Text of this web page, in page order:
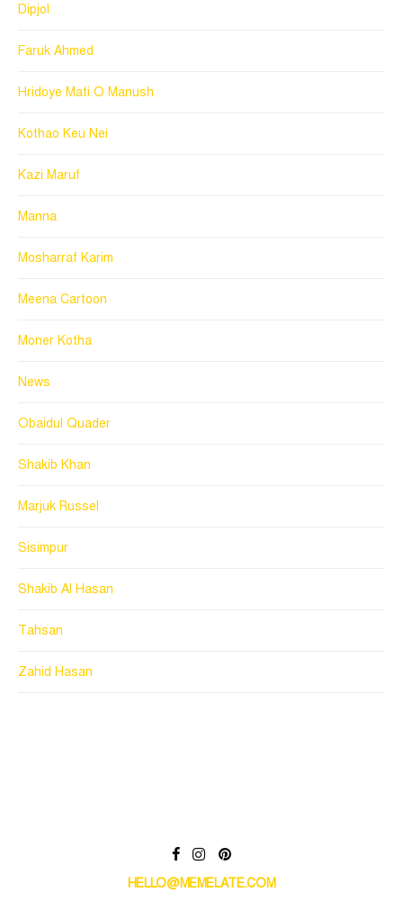
Dipjol
Faruk Ahmed
Hridoye Mati O Manush
Kothao Keu Nei
Kazi Maruf
Manna
Mosharraf Karim
Meena Cartoon
Moner Kotha
News
Obaidul Quader
Shakib Khan
Marjuk Russel
Sisimpur
Shakib Al Hasan
Tahsan
Zahid Hasan
HELLO@MEMELATE.COM